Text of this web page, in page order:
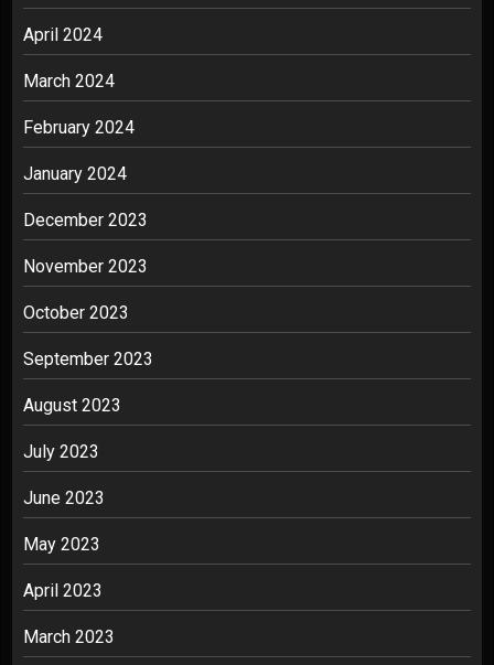
April 2024
March 2024
February 2024
January 2024
December 2023
November 2023
October 2023
September 2023
August 2023
July 2023
June 2023
May 2023
April 2023
March 2023